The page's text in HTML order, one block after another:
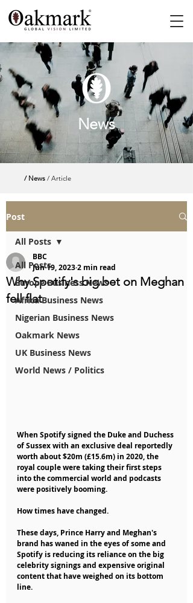
News
/ News / Article
Post
All Posts
Europe Business News
Africa Business News
Nigerian Business News
Oakmark News
UK Business News
World News / Politics
All Posts
Why Spotify's big bet on Meghan
fell flat
BBC
Jun 19, 20232 min read
When Spotify signed the Duke and Duchess
of Sussex with an exclusive deal reportedly
worth about $20m (£15.6m) in 2020, the
royal couple were taking their first steps
into the commercial world and podcasts
were positively booming.
How times have changed.
These days, Prince Harry and Meghan's
brand has waned in the eyes of some and
Spotify is reducing its reliance on the big
celebrity signings and expensive original
content that have weighed on its bottom
line.